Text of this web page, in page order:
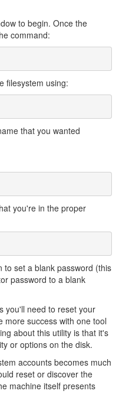
to begin. Once the
command:
filesystem using:
that you wanted
you're in the proper
to set a blank password (this
password to a blank
you'll need to reset your
more success with one tool
about this utility is that it's
or options on the disk.
accounts becomes much
reset or discover the
machine itself presents